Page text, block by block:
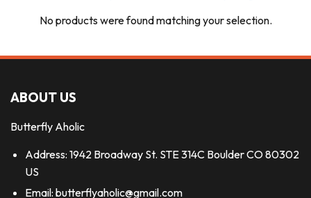
No products were found matching your selection.
ABOUT US
Butterfly Aholic
Address: 1942 Broadway St. STE 314C Boulder CO 80302
US
Email: butterflyaholic@gmail.com